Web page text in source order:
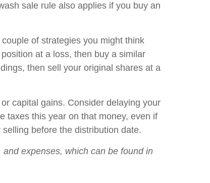
sale rule also applies if you buy an
of strategies you might think
at a loss, then buy a similar
then sell your original shares at a
capital gains. Consider delaying your
taxes this year on that money, even if
before the distribution date.
expenses, which can be found in